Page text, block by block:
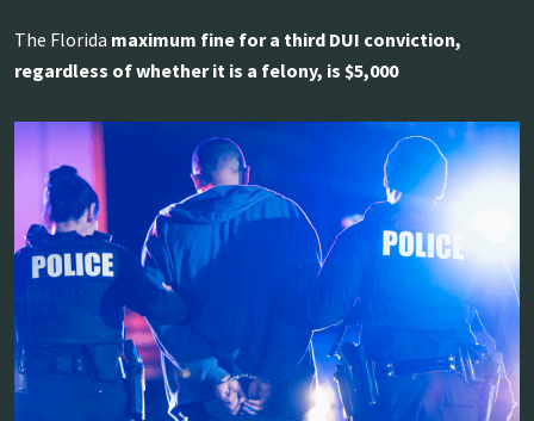
The Florida maximum fine for a third DUI conviction,
regardless of whether it is a felony, is $5,000